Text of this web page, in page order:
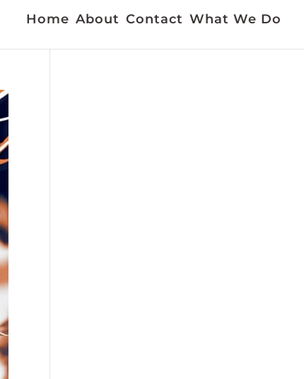
Home About Contact What We Do